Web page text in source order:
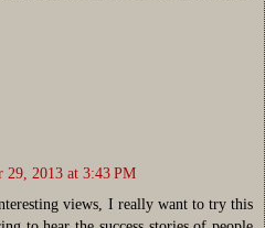
29, 2013 at 3:43 PM
views, I really want to try this